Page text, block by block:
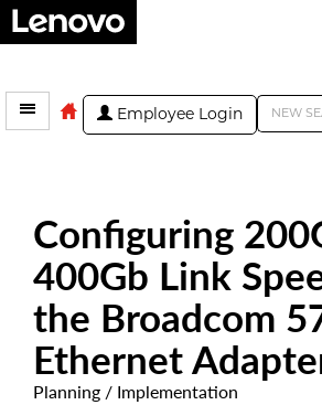
Employee Login
Configuring
400Gb Link
the Broadcom
Ethernet
Planning / Implementation